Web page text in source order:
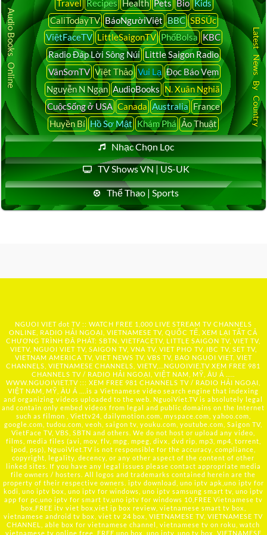
Travel Recipes Health Pets Bio Kids
CaliTodayTV BáoNgườiViệt BBC SBSÚc
ViệtFaceTV LittleSaigonTV PhốBolsa KBC
Radio Đáp Lời Sông Núi Little Saigon Radio
VânSơnTV Việt Thảo Vui Lạ Đọc Báo Vẹm
Nguyễn N Ngạn AudioBooks N. Xuân Nghiã
CuộcSống ở USA Canada Australia France
Huyền Bí Hồ Sơ Mật Khám Phá Ảo Thuật
Nhạc Chọn Lọc
TV Shows VN | US-UK
Thể Thao | Sports
Audio Books Online Latest News By Country
NGUOI VIET dot TV :: WATCH FREE 1,000 LIVE STREAM TV CHANNELS
ONLINE, RADIO HẢI NGOẠI, VIETNAMESE TV, QUỐC TẾ, XEM LẠI TẤT CẢ
CHƯƠNG TRÌNH ĐÃ PHÁT: SBTN, VIETFACETV, LITTLE SAIGON TV, VIET TV,
VIETV, NGUOI VIET TV, SAIGON TV, VNA TV, VIET PHO TV, IBC TV, SET TV,
VIETNAM AMERICA TV, VIET NEWS TV, VBS TV, BAO NGUOI VIET, VIET
CHANNELS, VIETNAMESE CHANNELS, VIETV,... NGUOIVIE.TV XEM FREE 981
CHANNELS TV / RADIO HẢI NGOẠI, VIỆT NAM, MỸ, ÂU Á …..
WWW.NGUOIVIET.TV ::: XEM FREE 981 CHANNELS TV / RADIO HẢI NGOẠI,
VIỆT NAM, MỸ, ÂU Á ….is a Vietnamese video search engine that indexing
and organizing videos uploaded to the web. NguoiViet.TV is absolutely legal
and contain only embed videos from legal and public domains on the Internet
such as filmon , Viettv24, dailymotion.com, myspace.com, yahoo.com,
google.com, tudou.com, veoh, saigon tv, youku.com, youtube.com, Saigon TV,
VietFace TV, VBS, SBTN and others. We do not host or upload any video,
films, media files (avi, mov, flv, mpg, mpeg, divx, dvd rip, mp3, mp4, torrent,
ipod, psp), NguoiViet.TV is not responsible for the accuracy, compliance,
copyright, legality, decency, or any other aspect of the content of other
linked sites. If you have any legal issues please contact appropriate media
file owners / hosters. All logos and trademarks contained herein are the
property of their respective owners. iptv download, uno iptv apk,uno iptv for
kodi, uno iptv box, uno iptv for windows, uno iptv samsung smart tv, uno iptv
app for pc,uno iptv for smart tv,uno iptv for windows 10,FREE Vietnamese tv
box,FREE itv viet box,viet ip box review, vietnamese smart tv box,
vietnamese android tv box, viet tv 24 box, VIETNAMESE TV, VIETNAMESE TV
CHANNEL, able box for vietnamese channel, vietnamese tv on roku, watch
vietnamese tv online free, FREE uno box, uno iptv, uno tv box, VIETNAMESE